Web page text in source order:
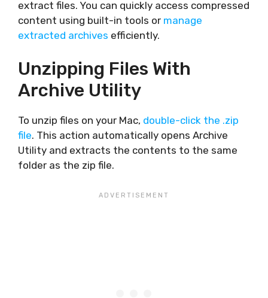
extract files. You can quickly access compressed
content using built-in tools or manage
extracted archives efficiently.
Unzipping Files With
Archive Utility
To unzip files on your Mac, double-click the .zip
file. This action automatically opens Archive
Utility and extracts the contents to the same
folder as the zip file.